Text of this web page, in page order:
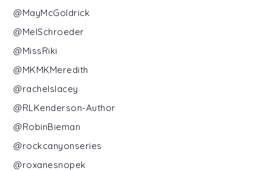
@MayMcGoldrick
@MelSchroeder
@MissRiki
@MKMKMeredith
@rachelslacey
@RLKenderson-Author
@RobinBieman
@rockcanyonseries
@roxanesnopek